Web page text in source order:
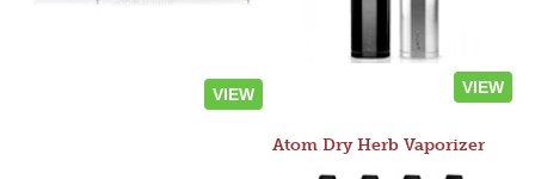
VIEW VIEW
Atom Dry Herb Vaporizer